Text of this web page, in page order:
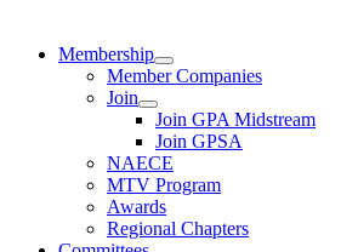
Membership
Member Companies
Join
Join GPA Midstream
Join GPSA
NAECE
MTV Program
Awards
Regional Chapters